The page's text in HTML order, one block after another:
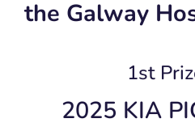
the Galway
1st
2025 KIA